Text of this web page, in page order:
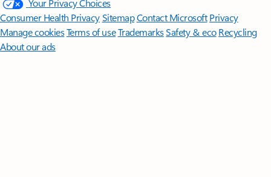
Your Privacy Choices
Consumer Health PrivacySitemapContact Microsoft Privacy
Manage cookiesTerms of useTrademarksSafety & eco Recycling
About our ads